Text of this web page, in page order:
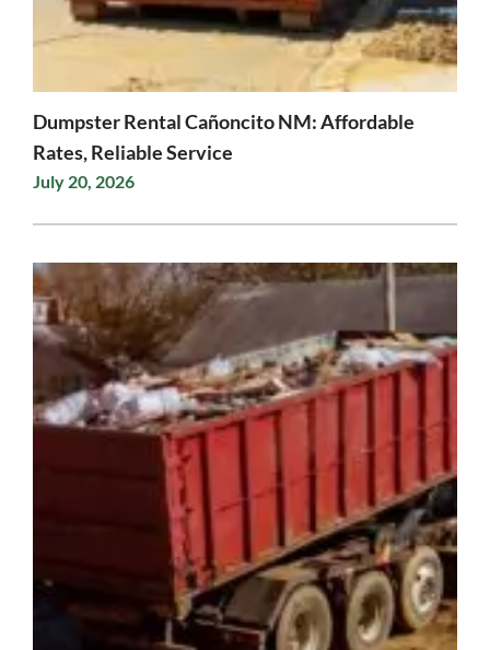
Dumpster Rental Cañoncito NM: Affordable
Rates, Reliable Service
July 20, 2026